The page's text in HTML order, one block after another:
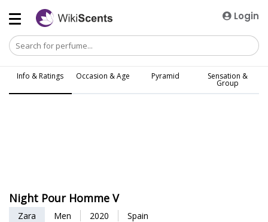
Login
Info & Ratings Occasion & Age Pyramid Sensation &
Group
Night Pour Homme V
Zara Men 2020 Spain